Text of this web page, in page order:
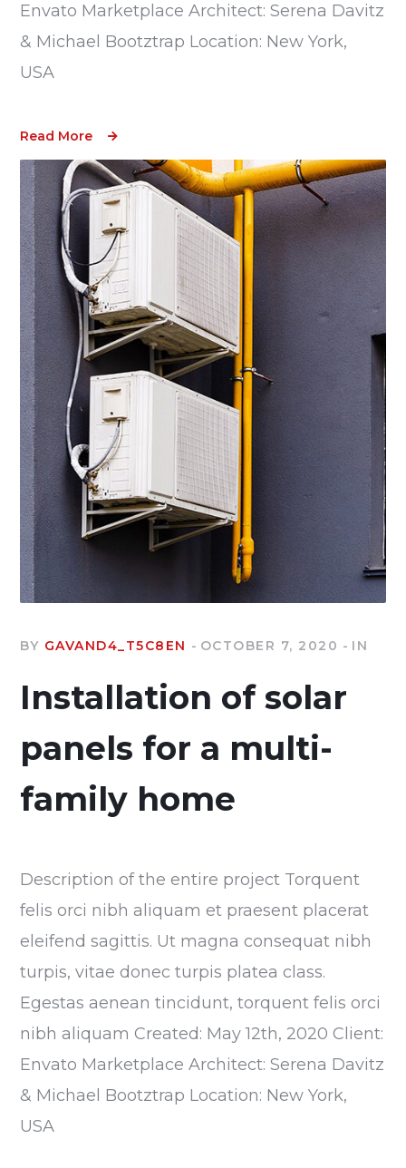
Envato Marketplace Architect: Serena Davitz
& Michael Bootztrap Location: New York,
USA
Read More
BY GAVAND4_T5C8EN OCTOBER 7, 2020 IN
Installation of solar
panels for a multi-
family home
Description of the entire project Torquent
felis orci nibh aliquam et praesent placerat
eleifend sagittis. Ut magna consequat nibh
turpis, vitae donec turpis platea class.
Egestas aenean tincidunt, torquent felis orci
nibh aliquam Created: May 12th, 2020 Client:
Envato Marketplace Architect: Serena Davitz
& Michael Bootztrap Location: New York,
USA